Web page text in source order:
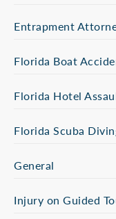
Entrapment
Florida Boat
Florida Hotel
Florida Scuba
General
Injury on Guided